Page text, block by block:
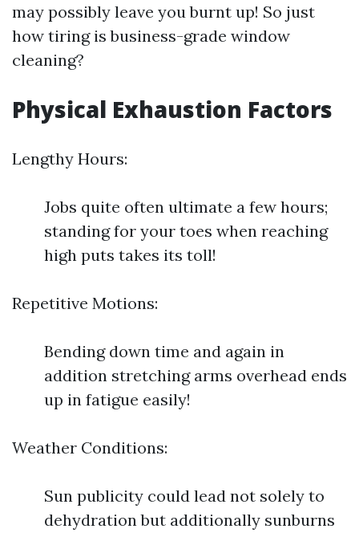
may possibly leave you burnt up! So just
how tiring is business-grade window
cleaning?
Physical Exhaustion Factors
Lengthy Hours:
Jobs quite often ultimate a few hours;
standing for your toes when reaching
high puts takes its toll!
Repetitive Motions:
Bending down time and again in
addition stretching arms overhead ends
up in fatigue easily!
Weather Conditions:
Sun publicity could lead not solely to
dehydration but additionally sunburns